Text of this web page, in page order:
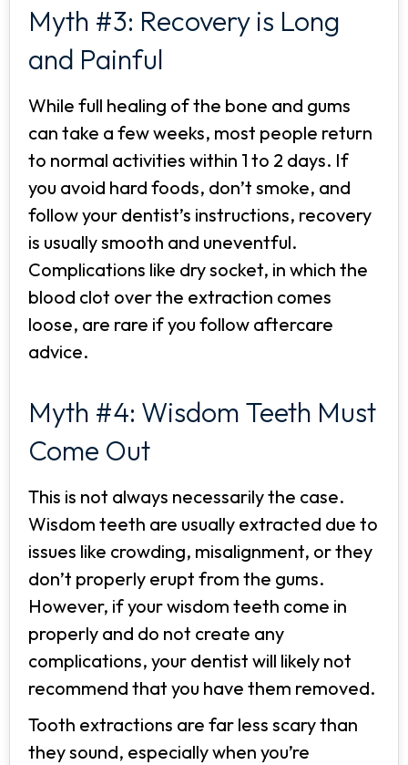
Myth #3: Recovery is Long
and Painful
While full healing of the bone and gums
can take a few weeks, most people return
to normal activities within 1 to 2 days. If
you avoid hard foods, don’t smoke, and
follow your dentist’s instructions, recovery
is usually smooth and uneventful.
Complications like dry socket, in which the
blood clot over the extraction comes
loose, are rare if you follow aftercare
advice.
Myth #4: Wisdom Teeth Must
Come Out
This is not always necessarily the case.
Wisdom teeth are usually extracted due to
issues like crowding, misalignment, or they
don’t properly erupt from the gums.
However, if your wisdom teeth come in
properly and do not create any
complications, your dentist will likely not
recommend that you have them removed.
Tooth extractions are far less scary than
they sound, especially when you’re